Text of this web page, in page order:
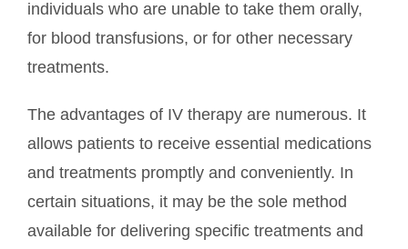
individuals who are unable to take them orally,
for blood transfusions, or for other necessary
treatments.
The advantages of IV therapy are numerous. It
allows patients to receive essential medications
and treatments promptly and conveniently. In
certain situations, it may be the sole method
available for delivering specific treatments and